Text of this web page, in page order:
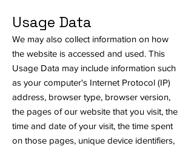
Usage Data
We may also collect information on how
the website is accessed and used. This
Usage Data may include information such
as your computer's Internet Protocol (IP)
address, browser type, browser version,
the pages of our website that you visit, the
time and date of your visit, the time spent
on those pages, unique device identifiers,